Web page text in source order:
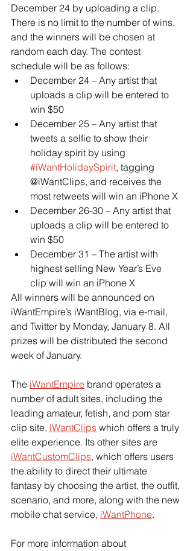
December 24 by uploading a clip.
There is no limit to the number of wins,
and the winners will be chosen at
random each day. The contest
schedule will be as follows:
December 24 – Any artist that
uploads a clip will be entered to
win $50
December 25 – Any artist that
tweets a selfie to show their
holiday spirit by using
#iWantHolidaySpirit, tagging
@iWantClips, and receives the
most retweets will win an iPhone X
December 26-30 – Any artist that
uploads a clip will be entered to
win $50
December 31 – The artist with
highest selling New Year’s Eve
clip will win an iPhone X
All winners will be announced on
iWantEmpire’s iWantBlog, via e-mail,
and Twitter by Monday, January 8. All
prizes will be distributed the second
week of January.
The iWantEmpire brand operates a
number of adult sites, including the
leading amateur, fetish, and porn star
clip site, iWantClips which offers a truly
elite experience. Its other sites are
iWantCustomClips, which offers users
the ability to direct their ultimate
fantasy by choosing the artist, the outfit,
scenario, and more, along with the new
mobile chat service, iWantPhone.
For more information about